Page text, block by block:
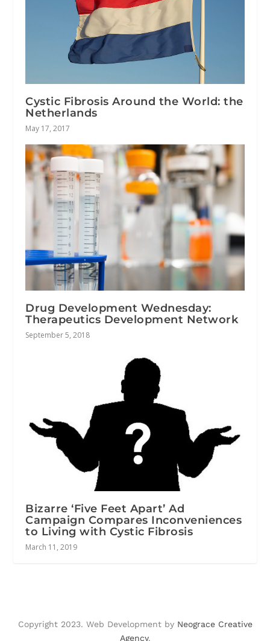
Cystic Fibrosis Around the World: the
Netherlands
May 17, 2017
Drug Development Wednesday:
Therapeutics Development Network
September 5, 2018
Bizarre ‘Five Feet Apart’ Ad
Campaign Compares Inconveniences
to Living with Cystic Fibrosis
March 11, 2019
Copyright 2023. Web Development by Neograce Creative
Agency.